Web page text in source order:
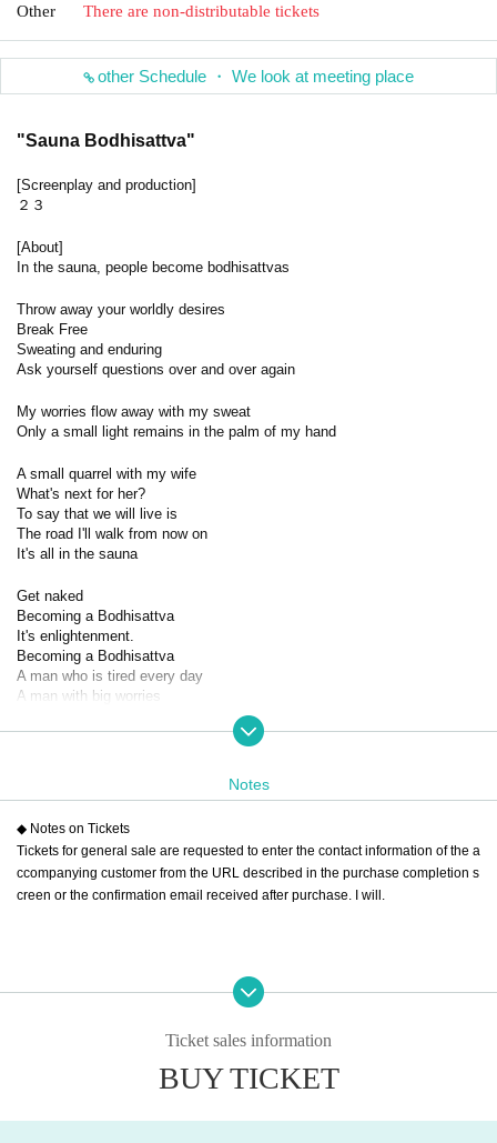
Other There are non-distributable tickets
other Schedule ・ We look at meeting place
"Sauna Bodhisattva"
[Screenplay and production]
２３
[About]
In the sauna, people become bodhisattvas
Throw away your worldly desires
Break Free
Sweating and enduring
Ask yourself questions over and over again
My worries flow away with my sweat
Only a small light remains in the palm of my hand
A small quarrel with my wife
What's next for her?
To say that we will live is
The road I'll walk from now on
It's all in the sauna
Get naked
Becoming a Bodhisattva
It's enlightenment.
Becoming a Bodhisattva
A man who is tired every day
A man with big worries
How can I make things work with her?
He asks himself questions like in a rakugo story.
In the silence of the sauna
A big meeting just for me
(Fri), November 29, 2024 -(Sat), November 30, 2024
Notes
◆ Notes on Tickets
Tickets for general sale are requested to enter the contact information of the a
ccompanying customer from the URL described in the purchase completion s
creen or the confirmation email received after purchase. I will.
Ticket sales information
BUY TICKET